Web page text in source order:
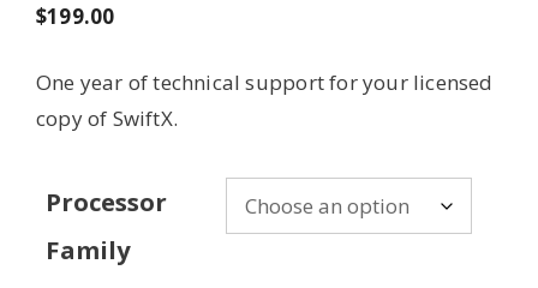
$199.00
One year of technical support for your licensed
copy of SwiftX.
Processor
Family